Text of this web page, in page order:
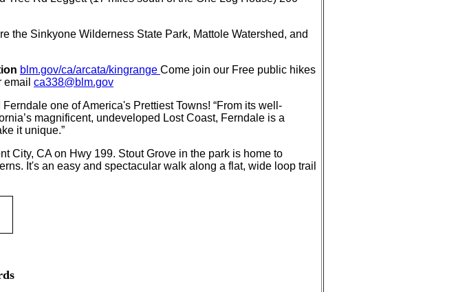
the Sinkyone Wilderness State Park, Mattole Watershed, and
blm.gov/ca/arcata/kingrange Come join our Free public hikes
ca338@blm.gov
Ferndale one of America's Prettiest Towns! “From its well-
magnificent, undeveloped Lost Coast, Ferndale is a
it unique.”
City, CA on Hwy 199. Stout Grove in the park is home to
It's an easy and spectacular walk along a flat, wide loop trail